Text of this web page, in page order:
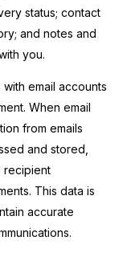
status; contact
and notes and
you.
email accounts
When email
from emails
and stored,
recipient
This data is
accurate